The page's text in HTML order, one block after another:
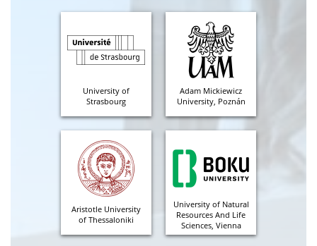
University of
Strasbourg
Adam Mickiewicz
University, Poznán
Aristotle University
of Thessaloniki
University of Natural
Resources And Life
Sciences, Vienna